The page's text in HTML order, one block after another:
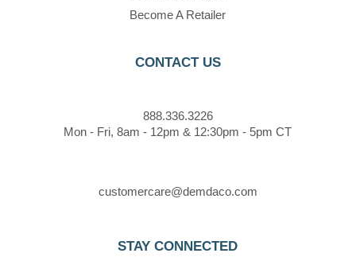
Become A Retailer
CONTACT US
888.336.3226
Mon - Fri, 8am - 12pm & 12:30pm - 5pm CT
customercare@demdaco.com
STAY CONNECTED